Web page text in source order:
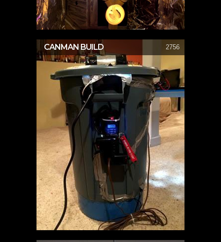
CANMAN BUILD 2756